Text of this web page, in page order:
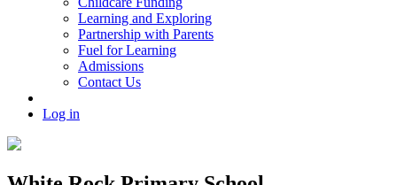
Learning and Exploring
Partnership with Parents
Fuel for Learning
Admissions
Contact Us
Log in